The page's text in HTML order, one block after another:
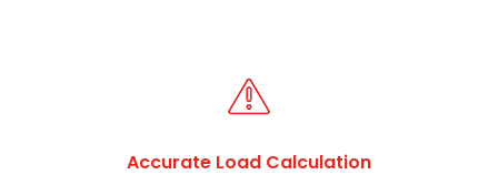
Accurate Load Calculation